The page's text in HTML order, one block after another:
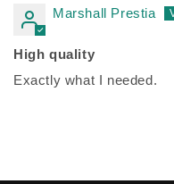
Marshall Prestia
High quality
Exactly what I needed.